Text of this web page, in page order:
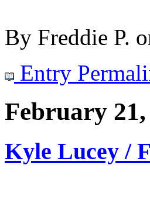
By Freddie P.
Entry
February 21,
Kyle Lucey /